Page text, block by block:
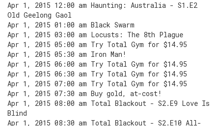
Apr 1, 2015 12:00 am Haunting: Australia - S1.E2
Old Geelong Gaol
Apr 1, 2015 01:00 am Black Swarm
Apr 1, 2015 03:00 am Locusts: The 8th Plague
Apr 1, 2015 05:00 am Try Total Gym for $14.95
Apr 1, 2015 05:30 am Iron Man!
Apr 1, 2015 06:00 am Try Total Gym for $14.95
Apr 1, 2015 06:30 am Try Total Gym for $14.95
Apr 1, 2015 07:00 am Try Total Gym for $14.95
Apr 1, 2015 07:30 am Buy gold, at-cost!
Apr 1, 2015 08:00 am Total Blackout - S2.E9 Love Is
Blind
Apr 1, 2015 08:30 am Total Blackout - S2.E10 All-